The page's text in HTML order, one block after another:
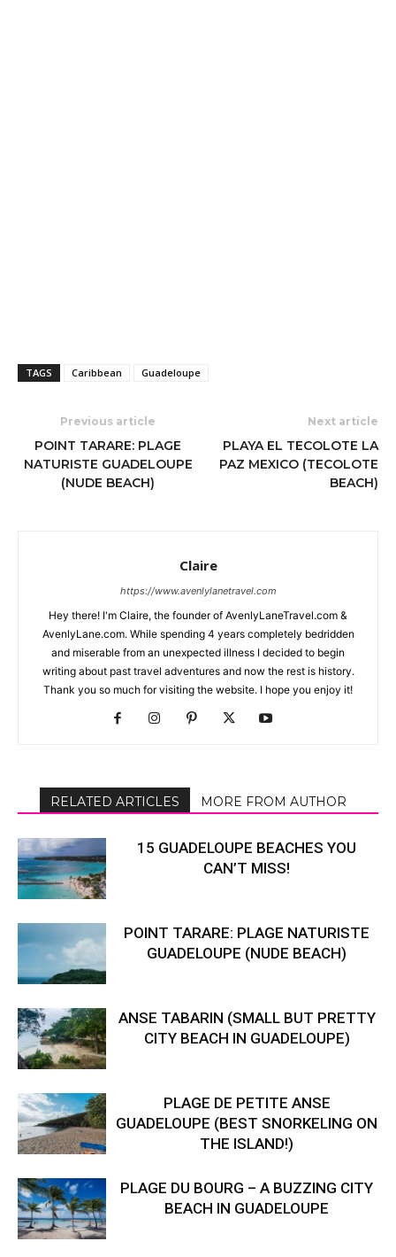
TAGS Caribbean Guadeloupe
Previous article
POINT TARARE: PLAGE
NATURISTE GUADELOUPE
(NUDE BEACH)
Next article
PLAYA EL TECOLOTE LA
PAZ MEXICO (TECOLOTE
BEACH)
Claire
https://www.avenlylanetravel.com
Hey there! I'm Claire, the founder of AvenlyLaneTravel.com &
AvenlyLane.com. While spending 4 years completely bedridden
and miserable from an unexpected illness I decided to begin
writing about past travel adventures and now the rest is history.
Thank you so much for visiting the website. I hope you enjoy it!
RELATED ARTICLES MORE FROM AUTHOR
15 GUADELOUPE BEACHES YOU
CAN’T MISS!
POINT TARARE: PLAGE NATURISTE
GUADELOUPE (NUDE BEACH)
ANSE TABARIN (SMALL BUT PRETTY
CITY BEACH IN GUADELOUPE)
PLAGE DE PETITE ANSE
GUADELOUPE (BEST SNORKELING ON
THE ISLAND!)
PLAGE DU BOURG – A BUZZING CITY
BEACH IN GUADELOUPE